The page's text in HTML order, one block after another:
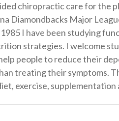
chiropractic care for the
Diamondbacks Major
I have been studying
strategies. I welcome
people to reduce their
treating their symptoms.
exercise,